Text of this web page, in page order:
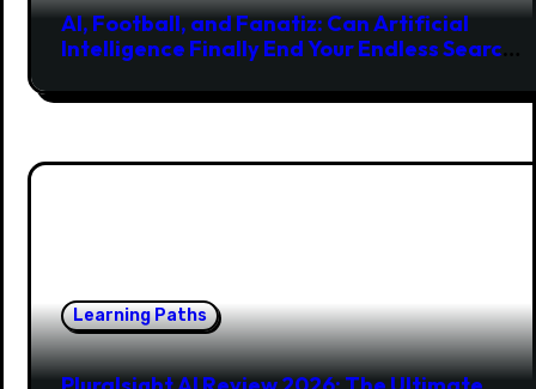
AI, Football, and Fanatiz: Can Artificial
Intelligence Finally End Your Endless Search
Learning Paths